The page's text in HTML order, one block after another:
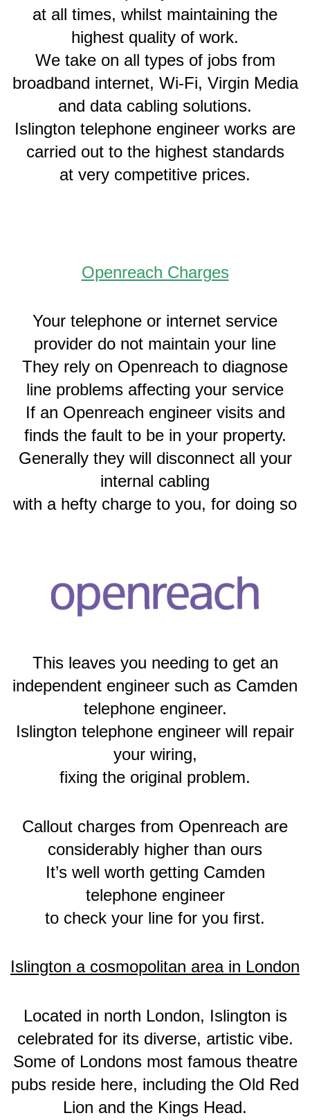
at all times, whilst maintaining the
highest quality of work.
We take on all types of jobs from
broadband internet, Wi-Fi, Virgin Media
and data cabling solutions.
Islington telephone engineer works are
carried out to the highest standards
at very competitive prices.
Openreach Charges
Your telephone or internet service
provider do not maintain your line
They rely on Openreach to diagnose
line problems affecting your service
If an Openreach engineer visits and
finds the fault to be in your property.
Generally they will disconnect all your
internal cabling
with a hefty charge to you, for doing so
This leaves you needing to get an
independent engineer such as Camden
telephone engineer.
Islington telephone engineer will repair
your wiring,
fixing the original problem.
Callout charges from Openreach are
considerably higher than ours
It’s well worth getting Camden
telephone engineer
to check your line for you first.
Islington a cosmopolitan area in London
Located in north London, Islington is
celebrated for its diverse, artistic vibe.
Some of Londons most famous theatre
pubs reside here, including the Old Red
Lion and the Kings Head.